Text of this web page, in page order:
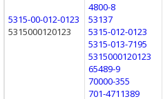
5315-00-012-0123
5315000120123
4800-8
53137
5315-012-0123
5315-013-7195
5315000120123
65489-9
70000-355
701-4711389